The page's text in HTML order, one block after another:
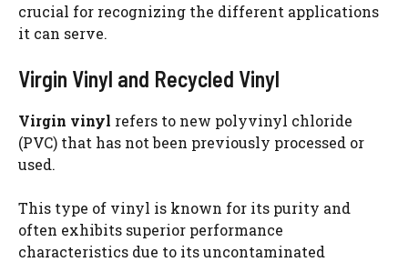
crucial for recognizing the different applications
it can serve.
Virgin Vinyl and Recycled Vinyl
Virgin vinyl refers to new polyvinyl chloride
(PVC) that has not been previously processed or
used.
This type of vinyl is known for its purity and
often exhibits superior performance
characteristics due to its uncontaminated